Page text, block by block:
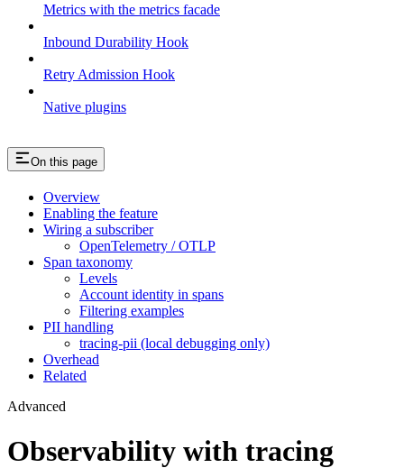
Metrics with the metrics facade
Inbound Durability Hook
Retry Admission Hook
Native plugins
On this page
Overview
Enabling the feature
Wiring a subscriber
OpenTelemetry / OTLP
Span taxonomy
Levels
Account identity in spans
Filtering examples
PII handling
tracing-pii (local debugging only)
Overhead
Related
Advanced
Observability with tracing